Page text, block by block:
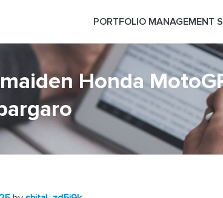
PORTFOLIO MANAGEMENT
Honda